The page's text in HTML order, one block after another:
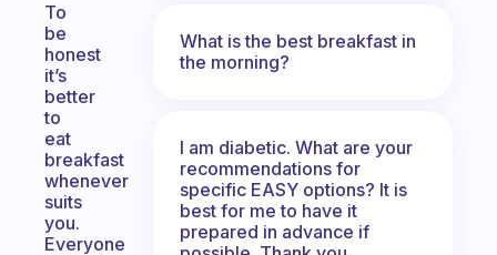
To
be
honest
it’s
better
to
eat
breakfast
whenever
suits
you.
Everyone
What is the best breakfast in
the morning?
I am diabetic. What are your
recommendations for
specific EASY options? It is
best for me to have it
prepared in advance if